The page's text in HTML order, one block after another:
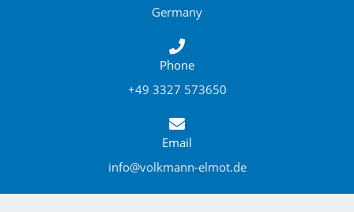
Germany
Phone
+49 3327 573650
Email
info@volkmann-elmot.de